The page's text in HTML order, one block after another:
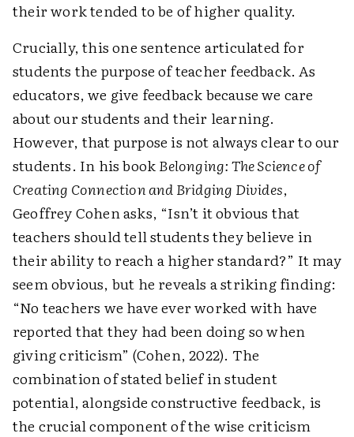
their work tended to be of higher quality.
Crucially, this one sentence articulated for
students the purpose of teacher feedback. As
educators, we give feedback because we care
about our students and their learning.
However, that purpose is not always clear to our
students. In his bookBelonging: The Science of
Creating Connection and Bridging Divides,
Geoffrey Cohen asks, “Isn’t it obvious that
teachers should tell students they believe in
their ability to reach a higher standard?” It may
seem obvious, but he reveals a striking finding:
“No teachers we have ever worked with have
reported that they had been doing so when
giving criticism” (Cohen, 2022). The
combination of stated belief in student
potential, alongside constructive feedback, is
the crucial component of the wise criticism